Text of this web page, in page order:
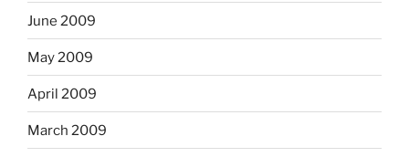
June 2009
May 2009
April 2009
March 2009